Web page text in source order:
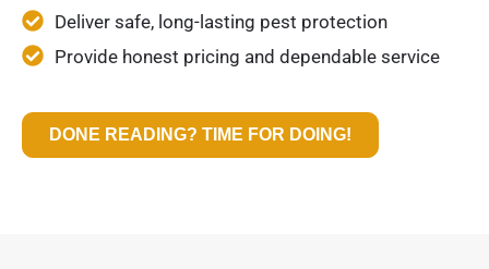
Deliver safe, long-lasting pest protection
Provide honest pricing and dependable service
DONE READING? TIME FOR DOING!